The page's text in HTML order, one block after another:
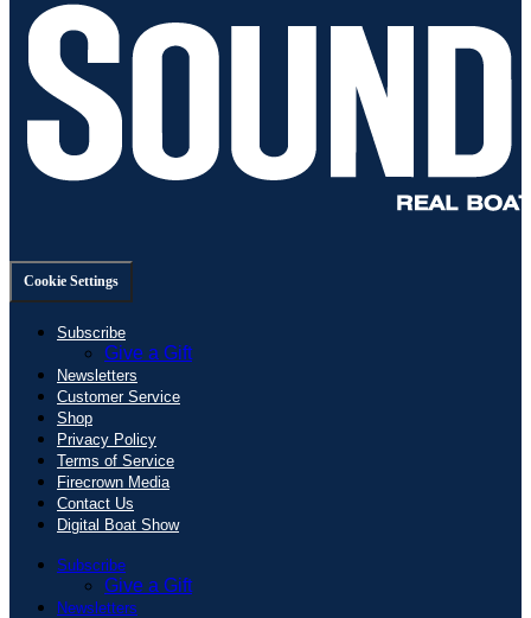
Cookie Settings
Subscribe
Give a Gift
Newsletters
Customer Service
Shop
Privacy Policy
Terms of Service
Firecrown Media
Contact Us
Digital Boat Show
Subscribe
Give a Gift
Newsletters